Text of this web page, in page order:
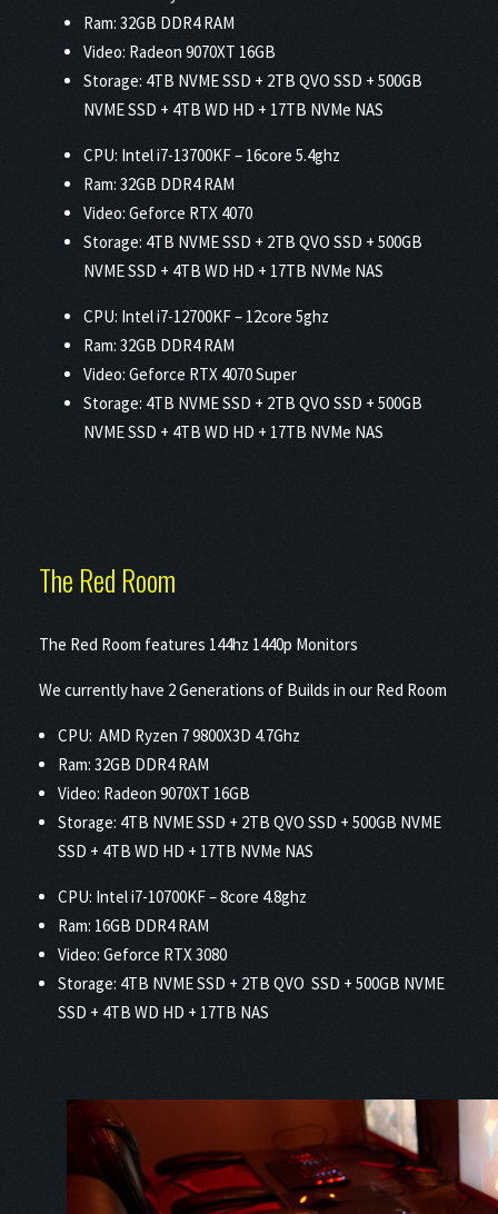
Ram: 32GB DDR4 RAM
Video: Radeon 9070XT 16GB
Storage: 4TB NVME SSD + 2TB QVO SSD + 500GB
NVME SSD + 4TB WD HD + 17TB NVMe NAS
CPU: Intel i7-13700KF – 16core 5.4ghz
Ram: 32GB DDR4 RAM
Video: Geforce RTX 4070
Storage: 4TB NVME SSD + 2TB QVO SSD + 500GB
NVME SSD + 4TB WD HD + 17TB NVMe NAS
CPU: Intel i7-12700KF – 12core 5ghz
Ram: 32GB DDR4 RAM
Video: Geforce RTX 4070 Super
Storage: 4TB NVME SSD + 2TB QVO SSD + 500GB
NVME SSD + 4TB WD HD + 17TB NVMe NAS
The Red Room
The Red Room features 144hz 1440p Monitors
We currently have 2 Generations of Builds in our Red Room
CPU: AMD Ryzen 7 9800X3D 4.7Ghz
Ram: 32GB DDR4 RAM
Video: Radeon 9070XT 16GB
Storage: 4TB NVME SSD + 2TB QVO SSD + 500GB NVME
SSD + 4TB WD HD + 17TB NVMe NAS
CPU: Intel i7-10700KF – 8core 4.8ghz
Ram: 16GB DDR4 RAM
Video: Geforce RTX 3080
Storage: 4TB NVME SSD + 2TB QVO SSD + 500GB NVME
SSD + 4TB WD HD + 17TB NAS